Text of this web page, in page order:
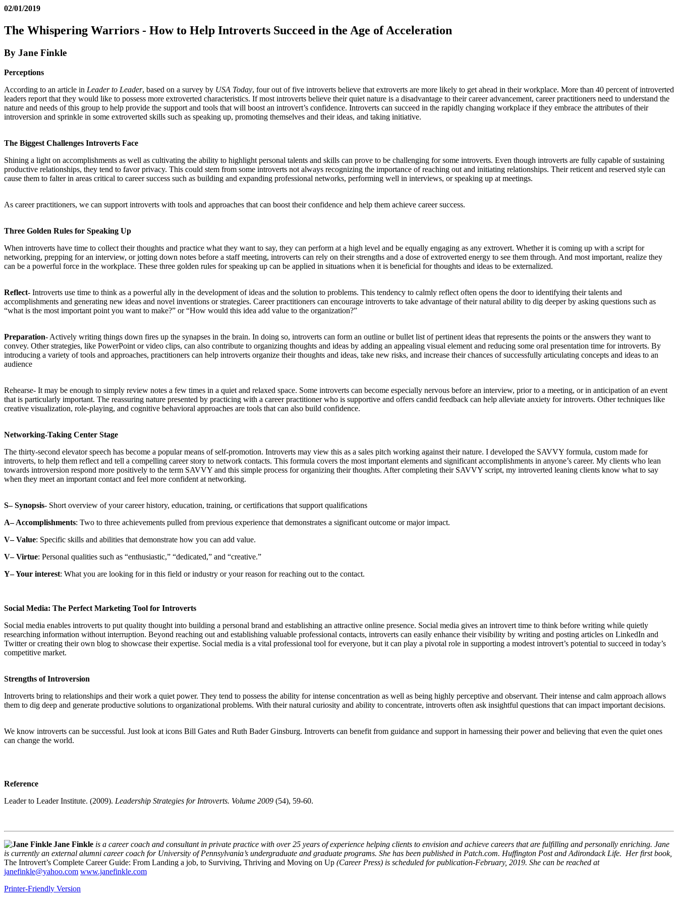
02/01/2019
The Whispering Warriors - How to Help Introverts Succeed in the Age of Acceleration
By Jane Finkle
Perceptions
According to an article in Leader to Leader, based on a survey by USA Today, four out of five introverts believe that extroverts are more likely to get ahead in their workplace. More than 40 percent of introverted
leaders report that they would like to possess more extroverted characteristics. If most introverts believe their quiet nature is a disadvantage to their career advancement, career practitioners need to understand the
nature and needs of this group to help provide the support and tools that will boost an introvert’s confidence. Introverts can succeed in the rapidly changing workplace if they embrace the attributes of their
introversion and sprinkle in some extroverted skills such as speaking up, promoting themselves and their ideas, and taking initiative.
The Biggest Challenges Introverts Face
Shining a light on accomplishments as well as cultivating the ability to highlight personal talents and skills can prove to be challenging for some introverts. Even though introverts are fully capable of sustaining
productive relationships, they tend to favor privacy. This could stem from some introverts not always recognizing the importance of reaching out and initiating relationships. Their reticent and reserved style can
cause them to falter in areas critical to career success such as building and expanding professional networks, performing well in interviews, or speaking up at meetings.
As career practitioners, we can support introverts with tools and approaches that can boost their confidence and help them achieve career success.
Three Golden Rules for Speaking Up
When introverts have time to collect their thoughts and practice what they want to say, they can perform at a high level and be equally engaging as any extrovert. Whether it is coming up with a script for
networking, prepping for an interview, or jotting down notes before a staff meeting, introverts can rely on their strengths and a dose of extroverted energy to see them through. And most important, realize they
can be a powerful force in the workplace. These three golden rules for speaking up can be applied in situations when it is beneficial for thoughts and ideas to be externalized.
Reflect- Introverts use time to think as a powerful ally in the development of ideas and the solution to problems. This tendency to calmly reflect often opens the door to identifying their talents and
accomplishments and generating new ideas and novel inventions or strategies. Career practitioners can encourage introverts to take advantage of their natural ability to dig deeper by asking questions such as
“what is the most important point you want to make?” or “How would this idea add value to the organization?”
Preparation- Actively writing things down fires up the synapses in the brain. In doing so, introverts can form an outline or bullet list of pertinent ideas that represents the points or the answers they want to
convey. Other strategies, like PowerPoint or video clips, can also contribute to organizing thoughts and ideas by adding an appealing visual element and reducing some oral presentation time for introverts. By
introducing a variety of tools and approaches, practitioners can help introverts organize their thoughts and ideas, take new risks, and increase their chances of successfully articulating concepts and ideas to an
audience
Rehearse- It may be enough to simply review notes a few times in a quiet and relaxed space. Some introverts can become especially nervous before an interview, prior to a meeting, or in anticipation of an event
that is particularly important. The reassuring nature presented by practicing with a career practitioner who is supportive and offers candid feedback can help alleviate anxiety for introverts. Other techniques like
creative visualization, role-playing, and cognitive behavioral approaches are tools that can also build confidence.
Networking-Taking Center Stage
The thirty-second elevator speech has become a popular means of self-promotion. Introverts may view this as a sales pitch working against their nature. I developed the SAVVY formula, custom made for
introverts, to help them reflect and tell a compelling career story to network contacts. This formula covers the most important elements and significant accomplishments in anyone’s career. My clients who lean
towards introversion respond more positively to the term SAVVY and this simple process for organizing their thoughts. After completing their SAVVY script, my introverted leaning clients know what to say
when they meet an important contact and feel more confident at networking.
S– Synopsis- Short overview of your career history, education, training, or certifications that support qualifications
A– Accomplishments: Two to three achievements pulled from previous experience that demonstrates a significant outcome or major impact.
V– Value: Specific skills and abilities that demonstrate how you can add value.
V– Virtue: Personal qualities such as “enthusiastic,” “dedicated,” and “creative.”
Y– Your interest: What you are looking for in this field or industry or your reason for reaching out to the contact.
Social Media: The Perfect Marketing Tool for Introverts
Social media enables introverts to put quality thought into building a personal brand and establishing an attractive online presence. Social media gives an introvert time to think before writing while quietly
researching information without interruption. Beyond reaching out and establishing valuable professional contacts, introverts can easily enhance their visibility by writing and posting articles on LinkedIn and
Twitter or creating their own blog to showcase their expertise. Social media is a vital professional tool for everyone, but it can play a pivotal role in supporting a modest introvert’s potential to succeed in today’s
competitive market.
Strengths of Introversion
Introverts bring to relationships and their work a quiet power. They tend to possess the ability for intense concentration as well as being highly perceptive and observant. Their intense and calm approach allows
them to dig deep and generate productive solutions to organizational problems. With their natural curiosity and ability to concentrate, introverts often ask insightful questions that can impact important decisions.
We know introverts can be successful. Just look at icons Bill Gates and Ruth Bader Ginsburg. Introverts can benefit from guidance and support in harnessing their power and believing that even the quiet ones
can change the world.
Reference
Leader to Leader Institute. (2009). Leadership Strategies for Introverts. Volume 2009 (54), 59-60.
Jane Finkle is a career coach and consultant in private practice with over 25 years of experience helping clients to envision and achieve careers that are fulfilling and personally enriching. Jane
is currently an external alumni career coach for University of Pennsylvania’s undergraduate and graduate programs. She has been published in Patch.com. Huffington Post and Adirondack Life. Her first book,
The Introvert’s Complete Career Guide: From Landing a job, to Surviving, Thriving and Moving on Up (Career Press) is scheduled for publication-February, 2019. She can be reached at
janefinkle@yahoo.com www.janefinkle.com
Printer-Friendly Version